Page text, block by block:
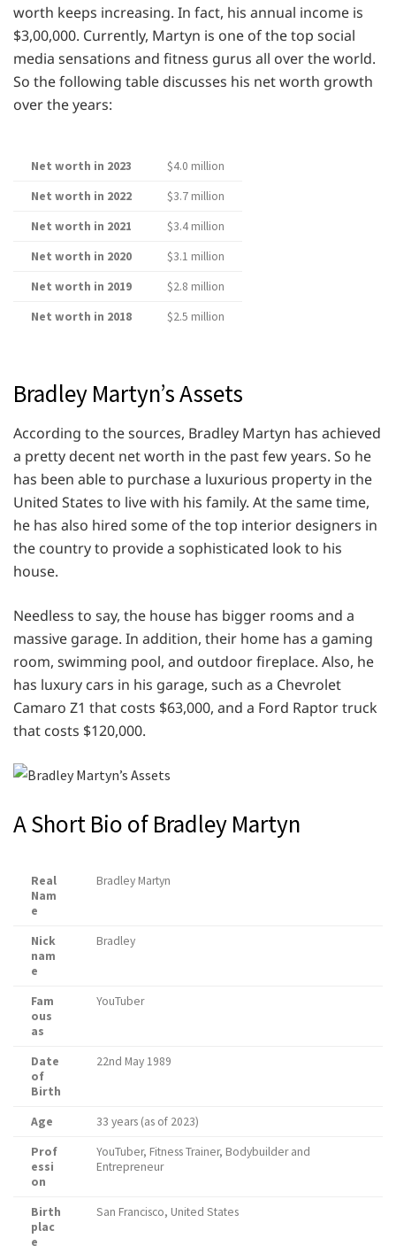
worth keeps increasing. In fact, his annual income is
$3,00,000. Currently, Martyn is one of the top social
media sensations and fitness gurus all over the world.
So the following table discusses his net worth growth
over the years:
Net worth in 2023
$4.0 million
Net worth in 2022
$3.7 million
Net worth in 2021
$3.4 million
Net worth in 2020
$3.1 million
Net worth in 2019
$2.8 million
Net worth in 2018
$2.5 million
Bradley Martyn’s Assets
According to the sources, Bradley Martyn has achieved
a pretty decent net worth in the past few years. So he
has been able to purchase a luxurious property in the
United States to live with his family. At the same time,
he has also hired some of the top interior designers in
the country to provide a sophisticated look to his
house.
Needless to say, the house has bigger rooms and a
massive garage. In addition, their home has a gaming
room, swimming pool, and outdoor fireplace. Also, he
has luxury cars in his garage, such as a Chevrolet
Camaro Z1 that costs $63,000, and a Ford Raptor truck
that costs $120,000.
A Short Bio of Bradley Martyn
Real
Nam
e
Bradley Martyn
Nick
nam
e
Bradley
Fam
ous
as
YouTuber
Date
of
Birth
22nd May 1989
Age
33 years (as of 2023)
Prof
essi
on
YouTuber, Fitness Trainer, Bodybuilder and
Entrepreneur
Birth
plac
e
San Francisco, United States